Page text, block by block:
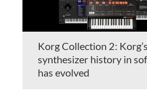
Korg Collection 2: Korg’s
synthesizer history in
has evolved